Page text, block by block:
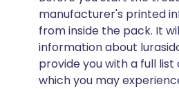
manufacturer's printed
from inside the pack. It
information about
provide you with a full
which you may